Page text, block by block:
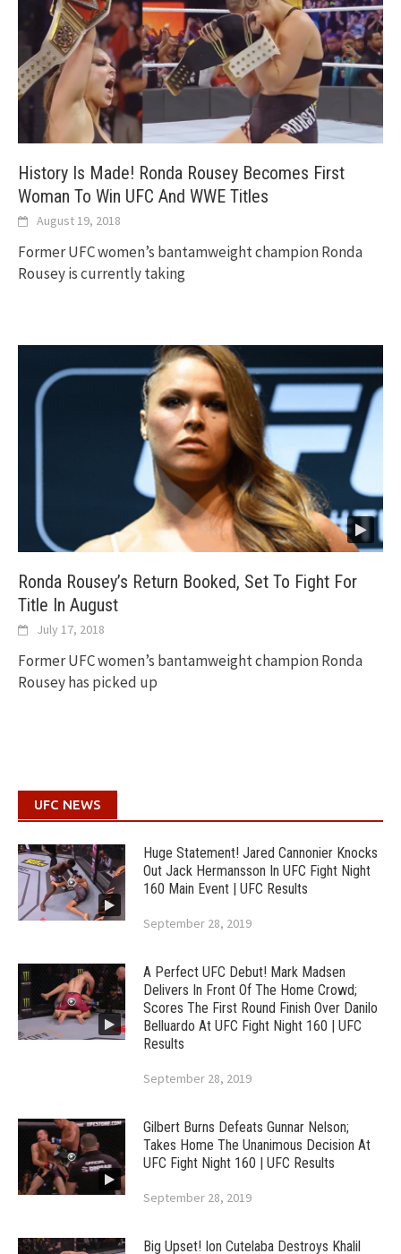
History Is Made! Ronda Rousey Becomes First
Woman To Win UFC And WWE Titles
August 19, 2018
Former UFC women’s bantamweight champion Ronda
Rousey is currently taking
Ronda Rousey’s Return Booked, Set To Fight For
Title In August
July 17, 2018
Former UFC women’s bantamweight champion Ronda
Rousey has picked up
UFC NEWS
Huge Statement! Jared Cannonier Knocks
Out Jack Hermansson In UFC Fight Night
160 Main Event | UFC Results
September 28, 2019
A Perfect UFC Debut! Mark Madsen
Delivers In Front Of The Home Crowd;
Scores The First Round Finish Over Danilo
Belluardo At UFC Fight Night 160 | UFC
Results
September 28, 2019
Gilbert Burns Defeats Gunnar Nelson;
Takes Home The Unanimous Decision At
UFC Fight Night 160 | UFC Results
September 28, 2019
Big Upset! Ion Cutelaba Destroys Khalil